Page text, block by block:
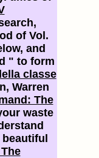
of Vol.
and
" to form
classe
Warren
The
waste
beautiful